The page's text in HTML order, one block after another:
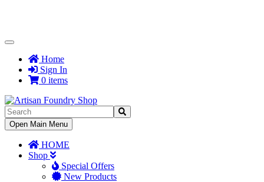
Toggle
NavigationHome
Sign In
0 items
Toggle
Navigation
Open Main Menu
HOME
Shop
Special Offers
New Products